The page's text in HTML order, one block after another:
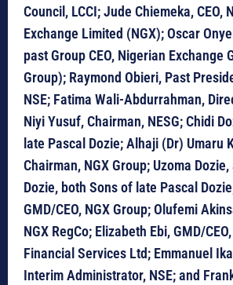
Council, LCCI; Jude Chiemeka, CEO,
Exchange Limited (NGX); Oscar
past Group CEO, Nigerian Exchange
Group); Raymond Obieri, Past
NSE; Fatima Wali-Abdurrahman,
Niyi Yusuf, Chairman, NESG; Chidi
late Pascal Dozie; Alhaji (Dr) Umaru
Chairman, NGX Group; Uzoma
Dozie, both Sons of late Pascal
GMD/CEO, NGX Group; Olufemi
NGX RegCo; Elizabeth Ebi, GMD/
Financial Services Ltd; Emmanuel
Interim Administrator, NSE; and